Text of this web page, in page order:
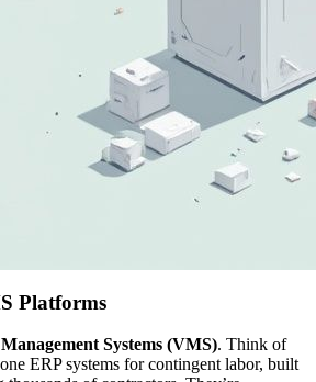
Platforms
Systems (VMS). Think of
ERP systems for contingent labor, built